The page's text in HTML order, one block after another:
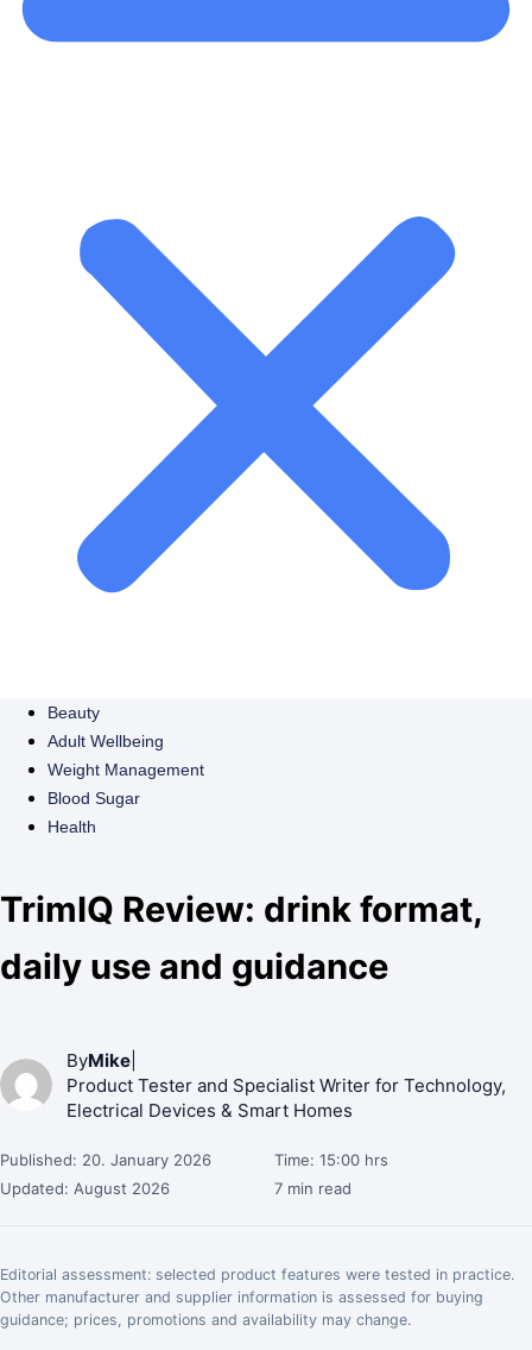
Beauty
Adult Wellbeing
Weight Management
Blood Sugar
Health
TrimIQ Review: drink format,
daily use and guidance
ByMike
Product Tester and Specialist Writer for Technology,
Electrical Devices & Smart Homes
Published: 20. January 2026
Time: 15:00 hrs
Updated: August 2026
7 min read
Editorial assessment: selected product features were tested in practice.
Other manufacturer and supplier information is assessed for buying
guidance; prices, promotions and availability may change.